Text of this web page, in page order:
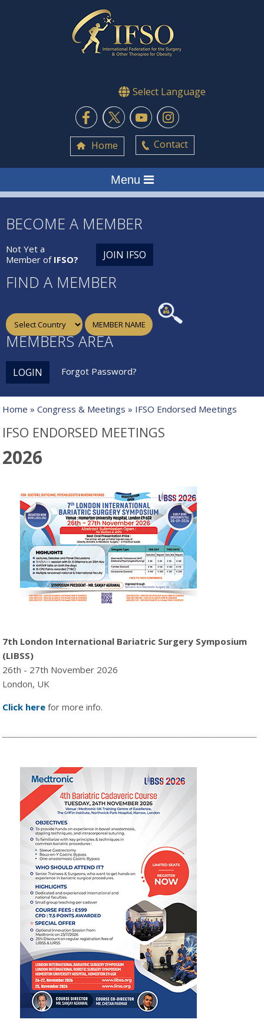
Select Language
Home Contact
Menu
BECOME A MEMBER
Not Yet a
Member of IFSO? JOIN IFSO
FIND A MEMBER
MEMBERS AREA
LOGIN Forgot Password?
Home »Congress & Meetings » IFSO Endorsed Meetings
IFSO ENDORSED MEETINGS
2026
7th London International Bariatric Surgery Symposium
(LIBSS)
26th - 27th November 2026
London, UK
Click here for more info.